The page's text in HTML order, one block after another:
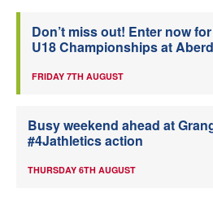
Don’t miss out! Enter now
U18 Championships at
FRIDAY 7TH AUGUST
Busy weekend ahead at
#4Jathletics action
THURSDAY 6TH AUGUST